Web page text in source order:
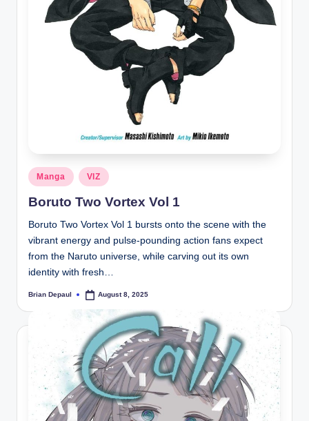
Posted
in
Manga VIZ
Boruto Two Vortex Vol 1
Boruto Two Vortex Vol 1 bursts onto the scene with the
vibrant energy and pulse-pounding action fans expect
from the Naruto universe, while carving out its own
identity with fresh…
Posted
Brian Depaul August 8, 2025